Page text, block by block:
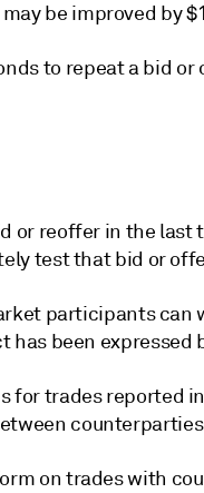
may be improved by
to repeat a bid
or reoffer in the
test that bid or
participants
been expressed
trades reported
on trades with